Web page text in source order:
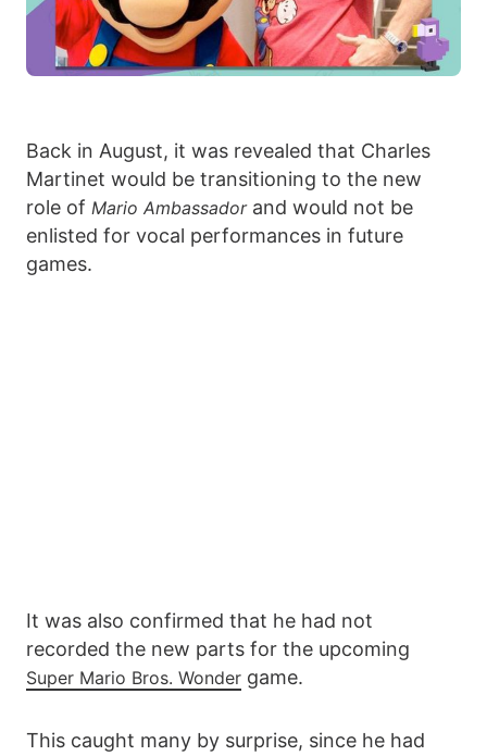
Back in August, it was revealed that Charles
Martinet would be transitioning to the new
role of Mario Ambassadorand would not be
enlisted for vocal performances in future
games.
It was also confirmed that he had not
recorded the new parts for the upcoming
Super Mario Bros. Wonder game.
This caught many by surprise, since he had